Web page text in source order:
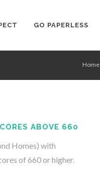
GO PAPERLESS
Home
ABOVE 660
Homes) with
of 660 or higher.